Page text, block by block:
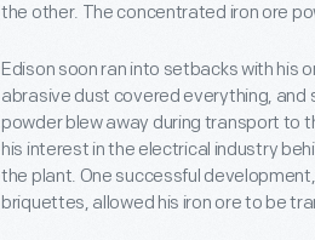
the other. The concentrated iron ore
Edison soon ran into setbacks with his
abrasive dust covered everything, and
powder blew away during transport to
his interest in the electrical industry
the plant. One successful
briquettes, allowed his iron ore to be